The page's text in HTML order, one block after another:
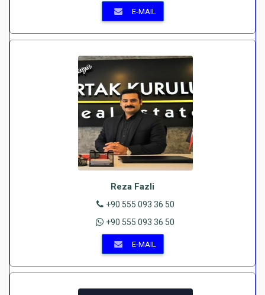
E-MAIL
Reza Fazli
+90 555 093 36 50
+90 555 093 36 50
E-MAIL